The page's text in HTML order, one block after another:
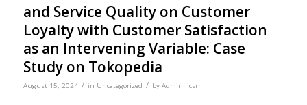
and Service Quality on Customer
Loyalty with Customer Satisfaction
as an Intervening Variable: Case
Study on Tokopedia
August 15, 2024 / in Uncategorized / by Admin Ijcsrr